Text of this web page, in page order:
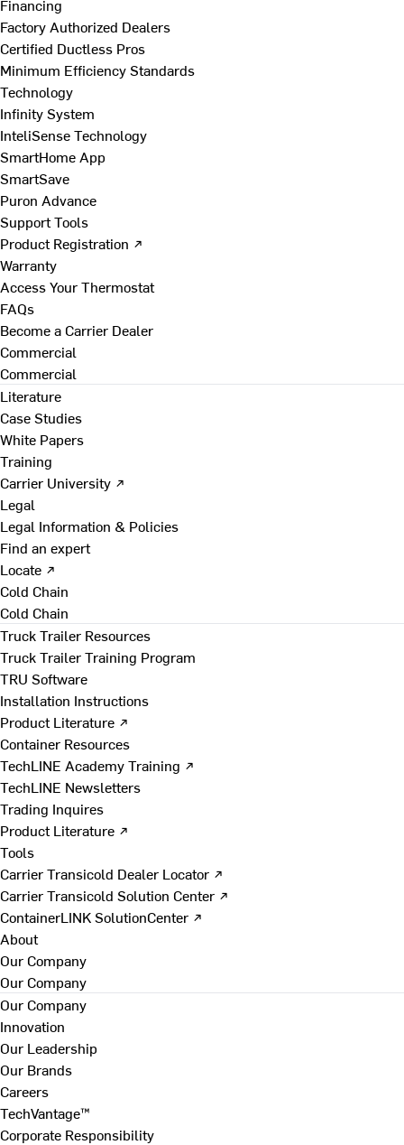
Financing
Factory Authorized Dealers
Certified Ductless Pros
Minimum Efficiency Standards
Technology
Infinity System
InteliSense Technology
SmartHome App
SmartSave
Puron Advance
Support Tools
Product Registration ↗
Warranty
Access Your Thermostat
FAQs
Become a Carrier Dealer
Commercial
Commercial
Literature
Case Studies
White Papers
Training
Carrier University ↗
Legal
Legal Information & Policies
Find an expert
Locate ↗
Cold Chain
Cold Chain
Truck Trailer Resources
Truck Trailer Training Program
TRU Software
Installation Instructions
Product Literature ↗
Container Resources
TechLINE Academy Training ↗
TechLINE Newsletters
Trading Inquires
Product Literature ↗
Tools
Carrier Transicold Dealer Locator ↗
Carrier Transicold Solution Center ↗
ContainerLINK SolutionCenter ↗
About
Our Company
Our Company
Our Company
Innovation
Our Leadership
Our Brands
Careers
TechVantage™
Corporate Responsibility